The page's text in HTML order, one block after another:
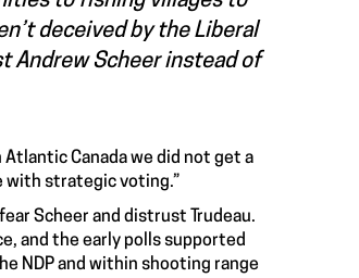
deceived by the Liberal
Andrew Scheer instead of
Canada we did not get a
with strategic voting.”
Scheer and distrust Trudeau.
and the early polls supported
NDP and within shooting range